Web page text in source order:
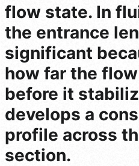
flow state. In
the entrance
significant
how far the
before it
develops a
profile across
section.